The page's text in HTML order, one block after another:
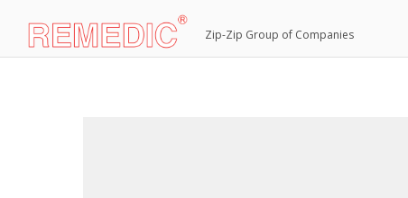
Zip-Zip Group of Companies